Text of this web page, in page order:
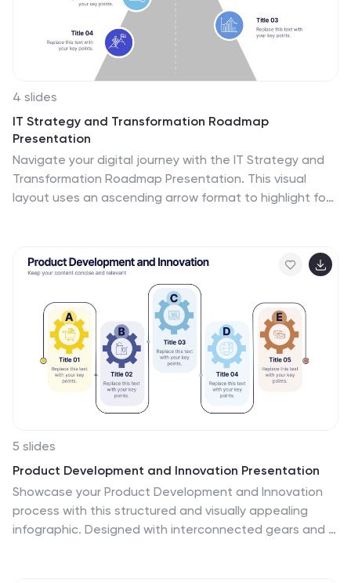
4 slides
IT Strategy and Transformation Roadmap
Presentation
Navigate your digital journey with the IT Strategy and
Transformation Roadmap Presentation. This visual
layout uses an ascending arrow format to highlight four
communicating digital transformation plans.
Compatible with PowerPoint, Google Slides, Keynote,
5 slides
Product Development and Innovation Presentation
Showcase your Product Development and Innovation
process with this structured and visually appealing
infographic. Designed with interconnected gears and a